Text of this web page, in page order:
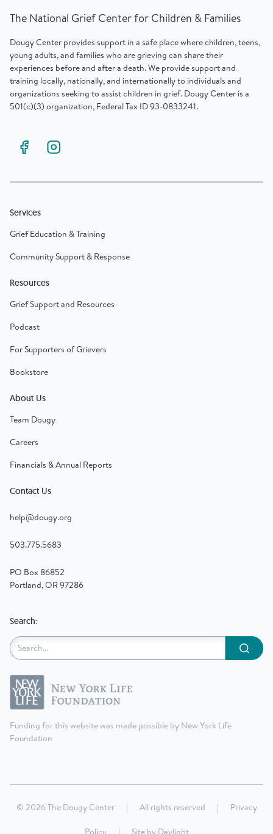
The National Grief Center for Children & Families
Dougy Center provides support in a safe place where children, teens,
young adults, and families who are grieving can share their
experiences before and after a death. We provide support and
training locally, nationally, and internationally to individuals and
organizations seeking to assist children in grief. Dougy Center is a
501(c)(3) organization, Federal Tax ID 93-0833241.
Services
Grief Education & Training
Community Support & Response
Resources
Grief Support and Resources
Podcast
For Supporters of Grievers
Bookstore
About Us
Team Dougy
Careers
Financials & Annual Reports
Contact Us
help@dougy.org
503.775.5683
PO Box 86852
Portland, OR 97286
Funding for this website was made possible by New York Life
Foundation
Search:
Submit
© 2026 The Dougy Center | All rights reserved |
Privacy
Policy
| Site by Daylight